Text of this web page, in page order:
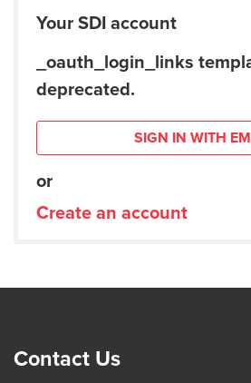
Your SDI account
_oauth_login_links
deprecated.
SIGN IN WITH
or
Create an account
Contact Us